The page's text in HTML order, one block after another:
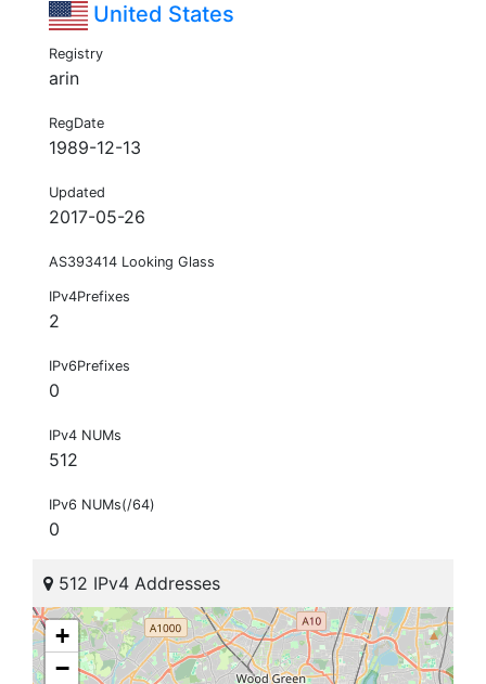
United States
Registry
arin
RegDate
1989-12-13
Updated
2017-05-26
AS393414 Looking Glass
IPv4Prefixes
2
IPv6Prefixes
0
IPv4 NUMs
512
IPv6 NUMs(/64)
0
512 IPv4 Addresses
+
−